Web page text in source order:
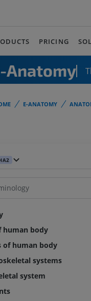
PRICING
Anatomy
E-ANATOMY
human body
of human body
systems
system